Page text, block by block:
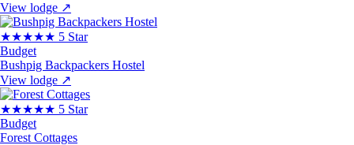
View lodge ↗
★★★★★ 5 Star
Budget
Bushpig Backpackers Hostel
View lodge ↗
★★★★★ 5 Star
Budget
Forest Cottages